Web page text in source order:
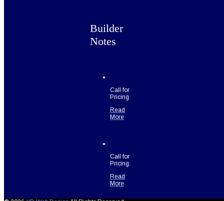
Builder
Notes
Call for
Pricing
Read
More
Call for
Pricing.
Read
More